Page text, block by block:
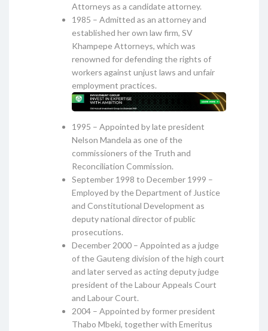
Attorneys as a candidate attorney.
1985 – Admitted as an attorney and
established her own law firm, SV
Khampepe Attorneys, which was
renowned for defending the rights of
workers against unjust laws and unfair
employment practices.
1995 – Appointed by late president
Nelson Mandela as one of the
commissioners of the Truth and
Reconciliation Commission.
September 1998 to December 1999 –
Employed by the Department of Justice
and Constitutional Development as
deputy national director of public
prosecutions.
December 2000 – Appointed as a judge
of the Gauteng division of the high court
and later served as acting deputy judge
president of the Labour Appeals Court
and Labour Court.
2004 – Appointed by former president
Thabo Mbeki, together with Emeritus